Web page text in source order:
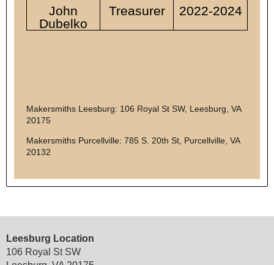
John
Dubelko
Treasurer 2022-2024
Makersmiths Leesburg: 106 Royal St SW, Leesburg, VA
20175
Makersmiths Purcellville: 785 S. 20th St, Purcellville, VA
20132
Leesburg Location
106 Royal St SW